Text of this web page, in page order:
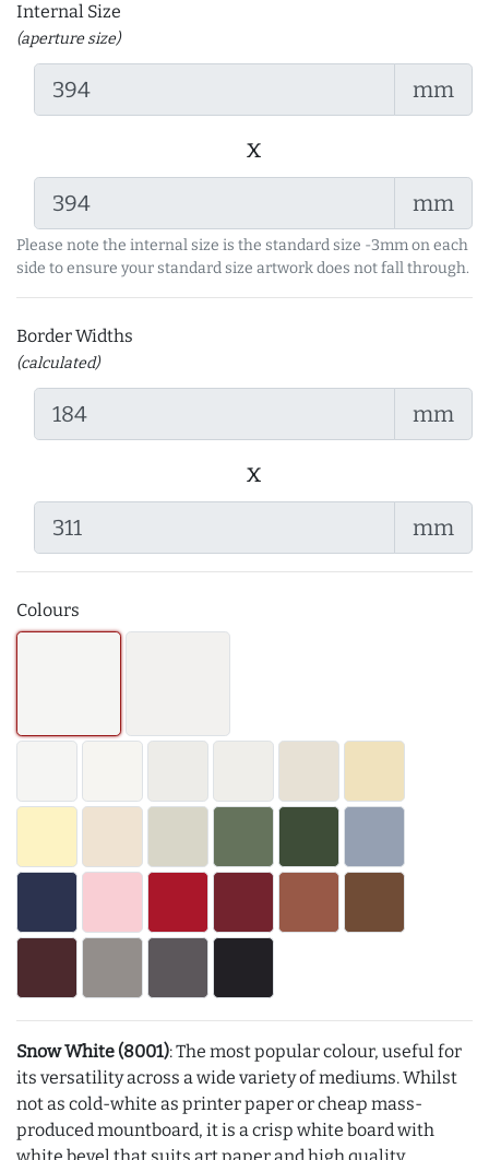
Internal Size
(aperture size)
mm
x
mm
Please note the internal size is the standard size -3mm on each
side to ensure your standard size artwork does not fall through.
Border Widths
(calculated)
mm
x
mm
Colours
Snow White (8001): The most popular colour, useful for
its versatility across a wide variety of mediums. Whilst
not as cold-white as printer paper or cheap mass-
produced mountboard, it is a crisp white board with